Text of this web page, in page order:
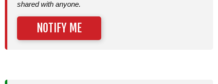
shared with anyone.
NOTIFY ME